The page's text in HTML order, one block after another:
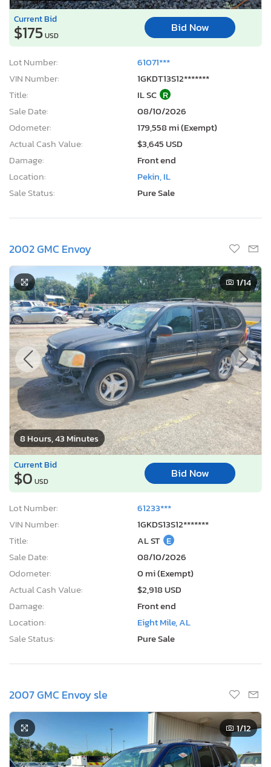
Current Bid
$175USD
Bid Now
Lot Number:
61071***
VIN Number:
1GKDT13S12*******
Title:
IL SC R
Sale Date:
08/10/2026
Odometer:
179,558 mi (Exempt)
Actual Cash Value:
$3,645 USD
Damage:
Front end
Location:
Pekin, IL
Sale Status:
Pure Sale
2002 GMC Envoy
8 Hours, 43 Minutes
1/14
Current Bid
$0 USD
Bid Now
Lot Number:
61233***
VIN Number:
1GKDS13S12*******
Title:
AL ST E
Sale Date:
08/10/2026
Odometer:
0 mi (Exempt)
Actual Cash Value:
$2,918 USD
Damage:
Front end
Location:
Eight Mile, AL
Sale Status:
Pure Sale
2007 GMC Envoy sle
1/12